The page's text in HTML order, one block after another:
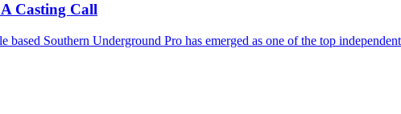
Casting Call
Southern Underground Pro has emerged as one of the top